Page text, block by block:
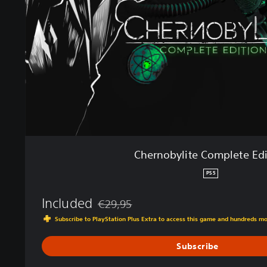
b
t
e
C
Chernobylite Complete
PS5
Included Discounted from original price of €29,95
€29,95
Subscribe to PlayStation Plus Extra to access this game and hundreds
Subscribe